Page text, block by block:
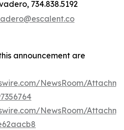
734.838.5192
announcement are
NewsRoom/
NewsRoom/